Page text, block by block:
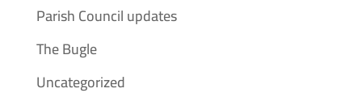
Parish Council updates
The Bugle
Uncategorized